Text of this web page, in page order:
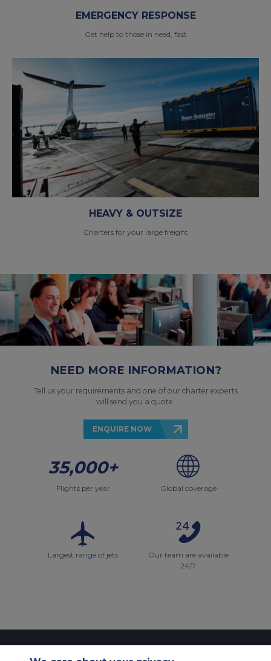
EMERGENCY RESPONSE
Get help to those in need, fast
HEAVY & OUTSIZE
Charters for your large freight
NEED MORE INFORMATION?
Tell us your requirements and one of our charter experts
will send you a quote.
ENQUIRE NOW
35,000+
Flights per year Global coverage
Largest range of jets
Our team are available
24/7